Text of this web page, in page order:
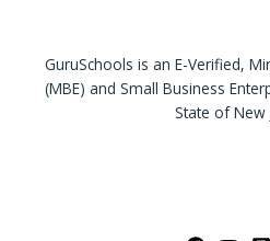
GuruSchools is an E-Verified,
(MBE) and Small Business
State of New